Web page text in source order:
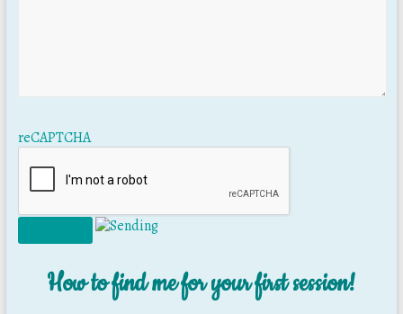
reCAPTCHA
How to find me for your first session!